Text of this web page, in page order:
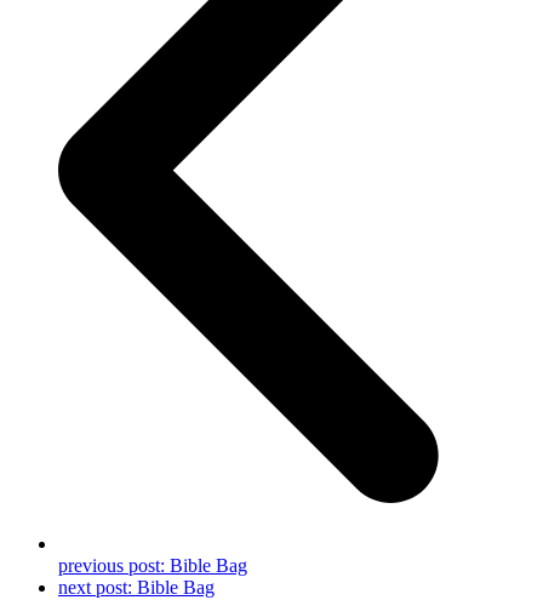
previous post: Bible Bag
next post: Bible Bag